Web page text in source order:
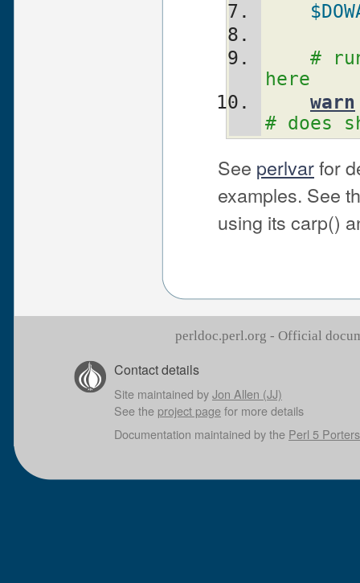
#
here
warn
# does
See perlvarfor
examples. See
using its carp()
perldoc.perl.org - Official
Contact details
Site maintained byJon Allen (JJ)
See the project pagefor more details
Documentation maintained by the Perl 5 Porters